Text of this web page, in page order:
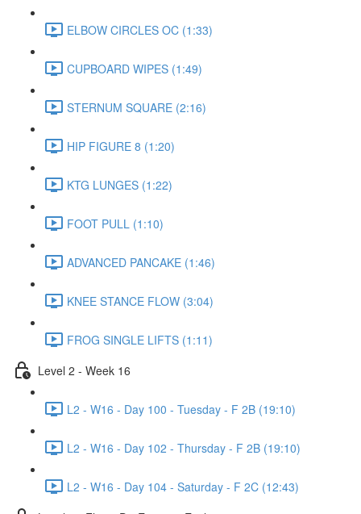
ELBOW CIRCLES OC (1:33)
CUPBOARD WIPES (1:49)
STERNUM SQUARE (2:16)
HIP FIGURE 8 (1:20)
KTG LUNGES (1:22)
FOOT PULL (1:10)
ADVANCED PANCAKE (1:46)
KNEE STANCE FLOW (3:04)
FROG SINGLE LIFTS (1:11)
Level 2 - Week 16
L2 - W16 - Day 100 - Tuesday - F 2B (19:10)
L2 - W16 - Day 102 - Thursday - F 2B (19:10)
L2 - W16 - Day 104 - Saturday - F 2C (12:43)